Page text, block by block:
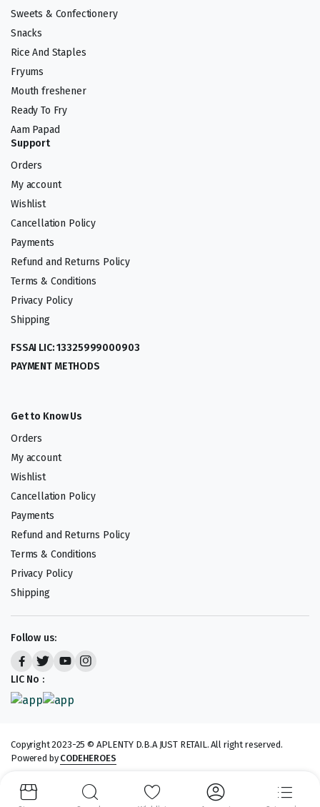
Sweets & Confectionery
Snacks
Rice And Staples
Fryums
Mouth freshener
Ready To Fry
Aam Papad
Support
Orders
My account
Wishlist
Cancellation Policy
Payments
Refund and Returns Policy
Terms & Conditions
Privacy Policy
Shipping
FSSAI LIC: 13325999000903
PAYMENT METHODS
Get to Know Us
Orders
My account
Wishlist
Cancellation Policy
Payments
Refund and Returns Policy
Terms & Conditions
Privacy Policy
Shipping
Follow us:
LIC No :
Copyright 2023-25 © APLENTY D.B.A JUST RETAIL. All right reserved.
Powered byCODEHEROES